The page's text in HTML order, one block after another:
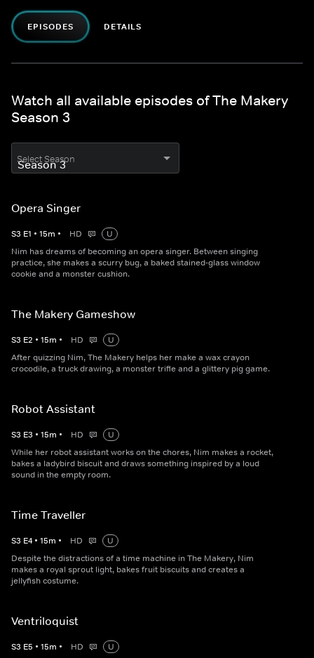
EPISODES DETAILS
Watch all available episodes of The Makery
Season 3
Select Season
Opera Singer
S3 E1 • 15m • HD
U
Nim has dreams of becoming an opera singer. Between singing
practice, she makes a scurry bug, a baked stained-glass window
cookie and a monster cushion.
The Makery Gameshow
S3 E2 • 15m • HD
U
After quizzing Nim, The Makery helps her make a wax crayon
crocodile, a truck drawing, a monster trifle and a glittery pig game.
Robot Assistant
S3 E3 • 15m • HD
U
While her robot assistant works on the chores, Nim makes a rocket,
bakes a ladybird biscuit and draws something inspired by a loud
sound in the empty room.
Time Traveller
S3 E4 • 15m • HD
U
Despite the distractions of a time machine in The Makery, Nim
makes a royal sprout light, bakes fruit biscuits and creates a
jellyfish costume.
Ventriloquist
S3 E5 • 15m • HD
U